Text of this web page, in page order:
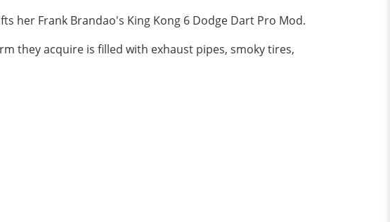
her Frank Brandao's King Kong 6 Dodge Dart Pro Mod.
they acquire is filled with exhaust pipes, smoky tires,